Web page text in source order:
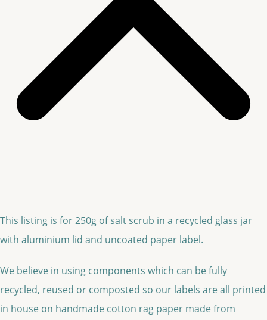
This listing is for 250g of salt scrub in a recycled glass jar
with aluminium lid and uncoated paper label.
We believe in using components which can be fully
recycled, reused or composted so our labels are all printed
in house on handmade cotton rag paper made from